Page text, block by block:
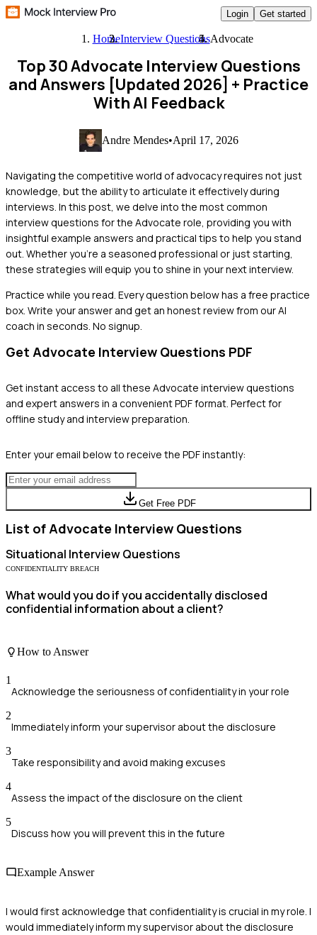
Login Get started
HomeInterview QuestionsAdvocate
Top 30 Advocate Interview Questions
and Answers [Updated 2026] + Practice
With AI Feedback
Andre Mendes•April 17, 2026
Navigating the competitive world of advocacy requires not just
knowledge, but the ability to articulate it effectively during
interviews. In this post, we delve into the most common
interview questions for the Advocate role, providing you with
insightful example answers and practical tips to help you stand
out. Whether you're a seasoned professional or just starting,
these strategies will equip you to shine in your next interview.
Practice while you read. Every question below has a free practice
box. Write your answer and get an honest review from our AI
coach in seconds. No signup.
Get Advocate Interview Questions PDF
Get instant access to all these Advocate interview questions
and expert answers in a convenient PDF format. Perfect for
offline study and interview preparation.
Enter your email below to receive the PDF instantly:
Get Free PDF
List of Advocate Interview Questions
Situational Interview Questions
CONFIDENTIALITY BREACH
What would you do if you accidentally disclosed
confidential information about a client?
How to Answer
1
Acknowledge the seriousness of confidentiality in your role
2
Immediately inform your supervisor about the disclosure
3
Take responsibility and avoid making excuses
4
Assess the impact of the disclosure on the client
5
Discuss how you will prevent this in the future
Example Answer
I would first acknowledge that confidentiality is crucial in my role. I
would immediately inform my supervisor about the disclosure